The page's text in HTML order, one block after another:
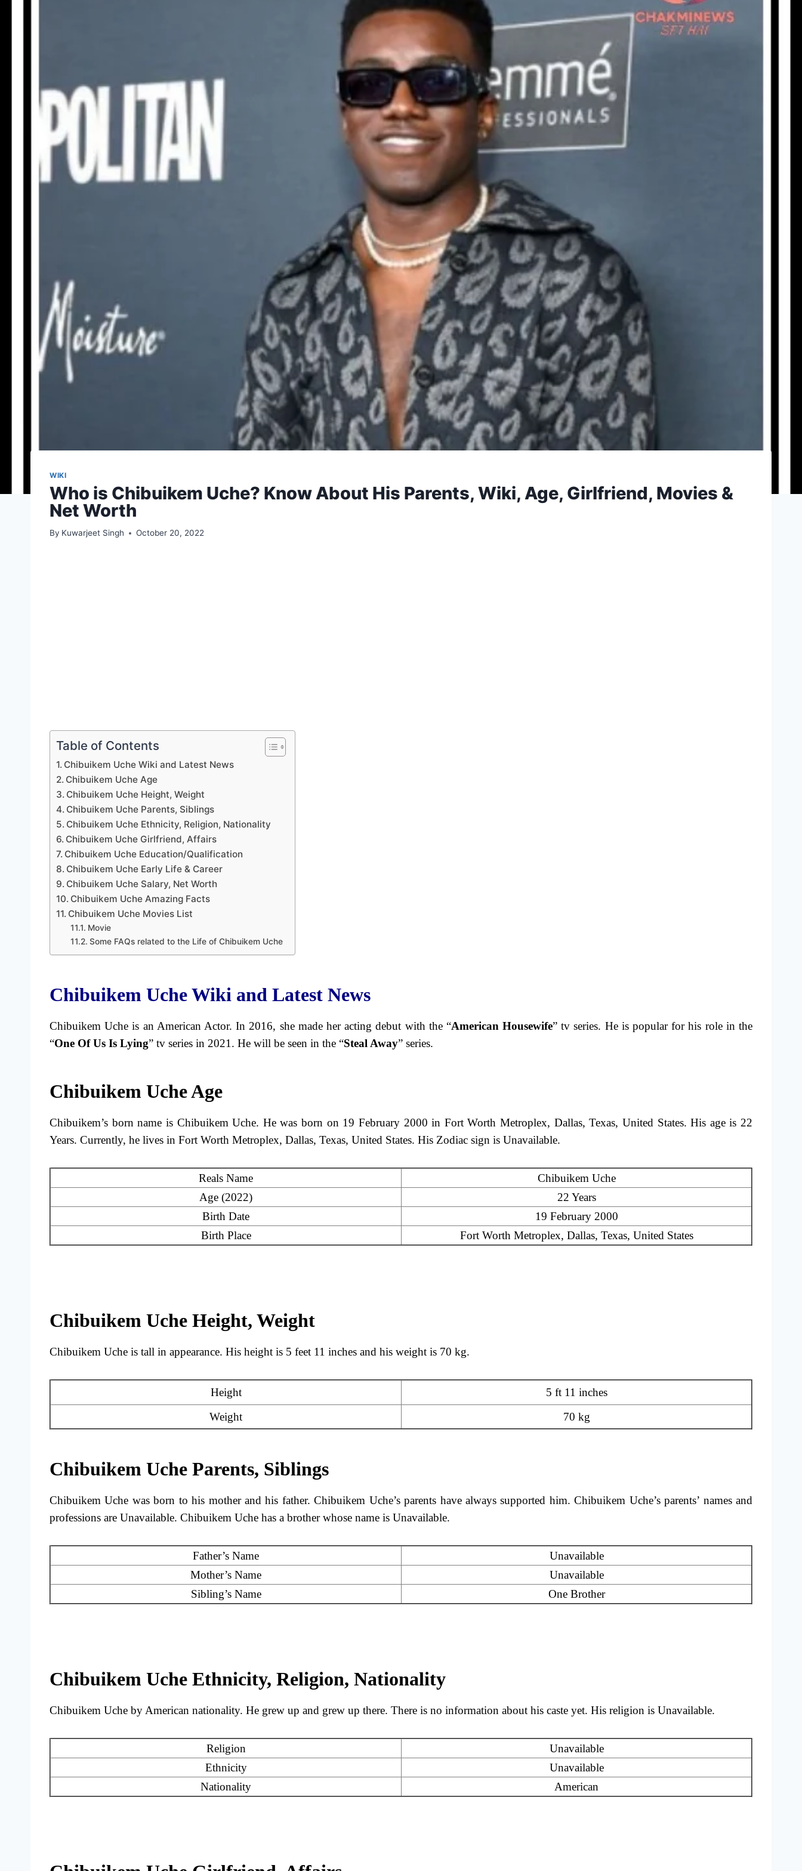
WIKI
Who is Chibuikem Uche? Know About His Parents, Wiki, Age, Girlfriend, Movies &
Net Worth
By Kuwarjeet Singh October 20, 2022
Table of Contents
Chibuikem Uche Wiki and Latest News
Chibuikem Uche Age
Chibuikem Uche Height, Weight
Chibuikem Uche Parents, Siblings
Chibuikem Uche Ethnicity, Religion, Nationality
Chibuikem Uche Girlfriend, Affairs
Chibuikem Uche Education/Qualification
Chibuikem Uche Early Life & Career
Chibuikem Uche Salary, Net Worth
Chibuikem Uche Amazing Facts
Chibuikem Uche Movies List
Movie
Some FAQs related to the Life of Chibuikem Uche
Chibuikem Uche Wiki and Latest News
Chibuikem Uche is an American Actor. In 2016, she made her acting debut with the “American Housewife” tv series. He is popular for his role in the
“One Of Us Is Lying” tv series in 2021. He will be seen in the “Steal Away” series.
Chibuikem Uche Age
Chibuikem’s born name is Chibuikem Uche. He was born on 19 February 2000 in Fort Worth Metroplex, Dallas, Texas, United States. His age is 22
Years. Currently, he lives in Fort Worth Metroplex, Dallas, Texas, United States. His Zodiac sign is Unavailable.
Reals Name
Chibuikem Uche
Age (2022)
22 Years
Birth Date
19 February 2000
Birth Place
Fort Worth Metroplex, Dallas, Texas, United States
Chibuikem Uche Height, Weight
Chibuikem Uche is tall in appearance. His height is 5 feet 11 inches and his weight is 70 kg.
Height
5 ft 11 inches
Weight
70 kg
Chibuikem Uche Parents, Siblings
Chibuikem Uche was born to his mother and his father. Chibuikem Uche’s parents have always supported him. Chibuikem Uche’s parents’ names and
professions are Unavailable. Chibuikem Uche has a brother whose name is Unavailable.
Father’s Name
Unavailable
Mother’s Name
Unavailable
Sibling’s Name
One Brother
Chibuikem Uche Ethnicity, Religion, Nationality
Chibuikem Uche by American nationality. He grew up and grew up there. There is no information about his caste yet. His religion is Unavailable.
Religion
Unavailable
Ethnicity
Unavailable
Nationality
American